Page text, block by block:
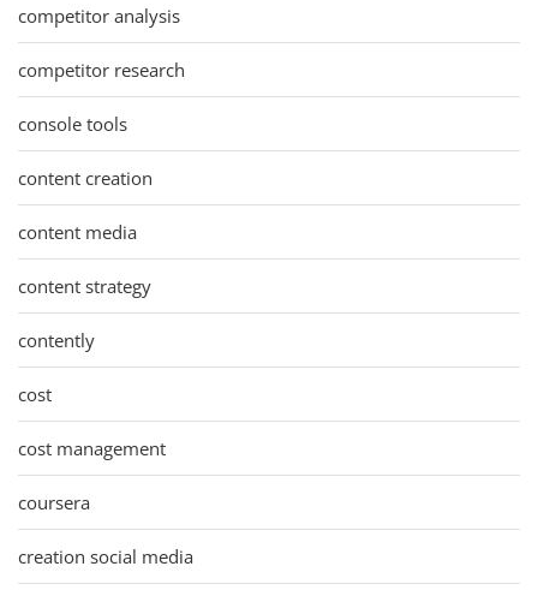
competitor analysis
competitor research
console tools
content creation
content media
content strategy
contently
cost
cost management
coursera
creation social media